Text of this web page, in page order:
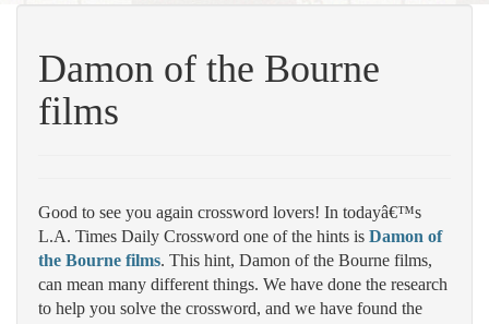
Damon of the Bourne
films
Good to see you again crossword lovers! In todayâ€™s
L.A. Times Daily Crossword one of the hints is Damon of
the Bourne films. This hint, Damon of the Bourne films,
can mean many different things. We have done the research
to help you solve the crossword, and we have found the